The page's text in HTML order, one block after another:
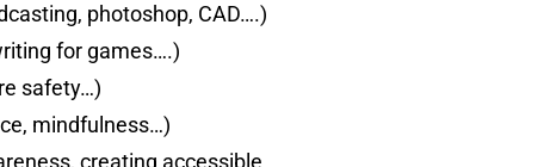
photoshop, CAD….)
for games….)
safety…)
mindfulness…)
creating accessible